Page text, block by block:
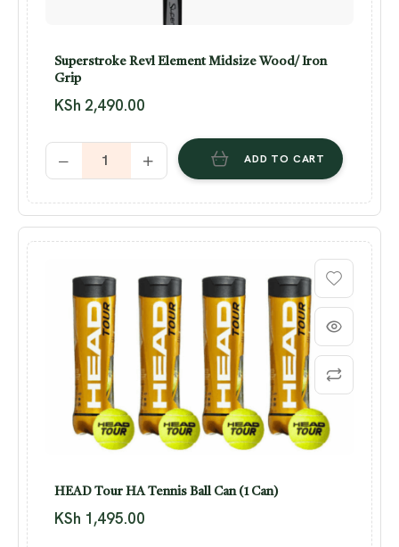
Superstroke Revl Element Midsize Wood/ Iron
Grip
KSh 2,490.00
ADD TO CART
HEAD Tour HA Tennis Ball Can (1 Can)
KSh 1,495.00